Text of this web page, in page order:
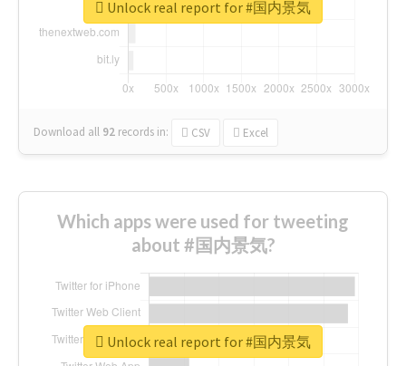
Download all 92 records in: CSV Excel
Unlock real report for #国内景気
Which apps were used for tweeting
about #国内景気?
Unlock real report for #国内景気